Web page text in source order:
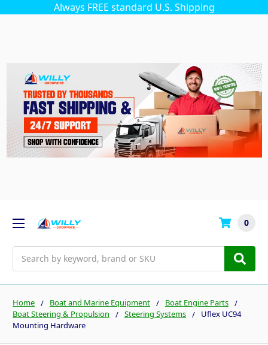
Always FREE standard U.S. Shipping
0
Home Boat and Marine Equipment
Boat Engine Parts
Boat Steering & Propulsion
Steering Systems
Uflex UC94
Mounting Hardware